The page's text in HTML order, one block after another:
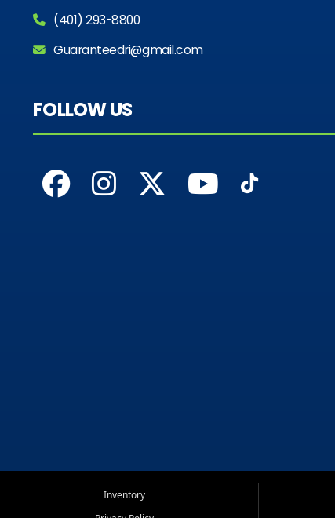
(401) 293-8800
Guaranteedri@gmail.com
FOLLOW US
Inventory